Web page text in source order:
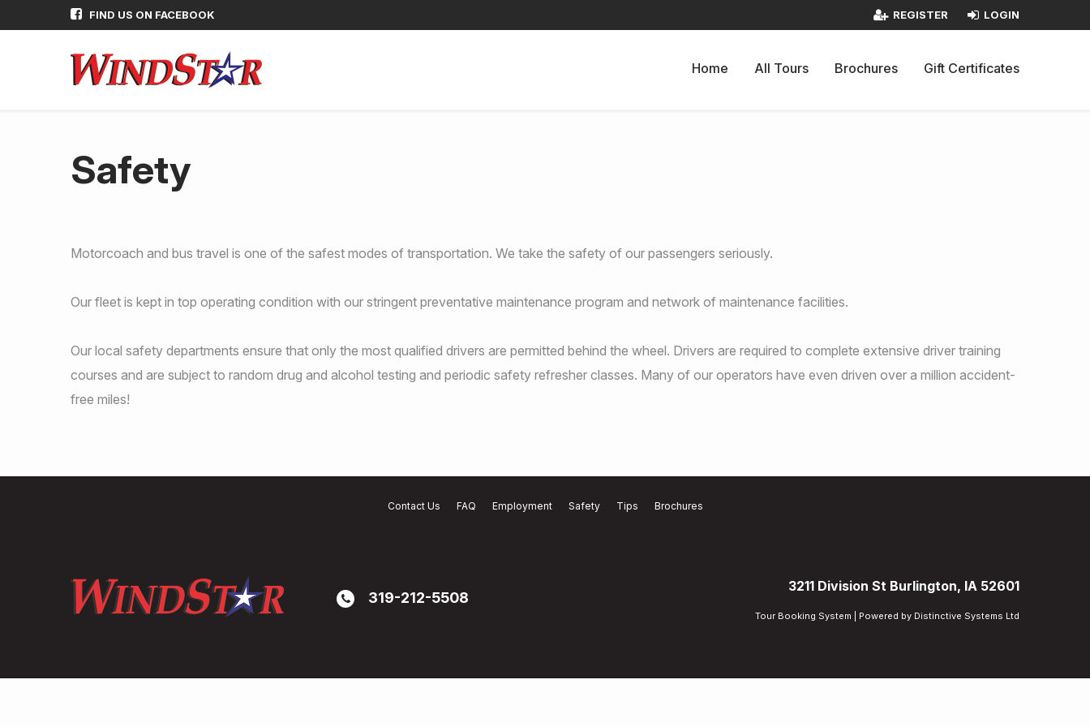
FIND US ON FACEBOOK LOGIN
REGISTER
Home All Tours Brochures Gift Certificates
Safety
Motorcoach and bus travel is one of the safest modes of transportation. We take the safety of our passengers seriously.
Our fleet is kept in top operating condition with our stringent preventative maintenance program and network of maintenance facilities.
Our local safety departments ensure that only the most qualified drivers are permitted behind the wheel. Drivers are required to complete extensive driver training
courses and are subject to random drug and alcohol testing and periodic safety refresher classes. Many of our operators have even driven over a million accident-
free miles!
Contact Us FAQ Employment Safety Tips Brochures
Tour Booking System | Powered by Distinctive Systems Ltd
319-212-5508
3211 Division St Burlington, IA 52601